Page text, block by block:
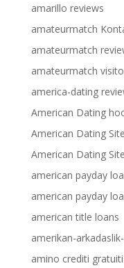
amarillo reviews
amateurmatch
amateurmatch
amateurmatch
america-dating
American Dating
American Dating
American Dating
american payday
american payday
american title loans
amerikan-
amino crediti gratuiti